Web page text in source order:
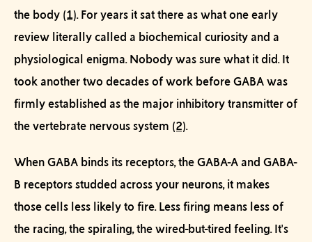
the body (1). For years it sat there as what one early
review literally called a biochemical curiosity and a
physiological enigma. Nobody was sure what it did. It
took another two decades of work before GABA was
firmly established as the major inhibitory transmitter of
the vertebrate nervous system (2).
When GABA binds its receptors, the GABA-A and GABA-
B receptors studded across your neurons, it makes
those cells less likely to fire. Less firing means less of
the racing, the spiraling, the wired-but-tired feeling. It's